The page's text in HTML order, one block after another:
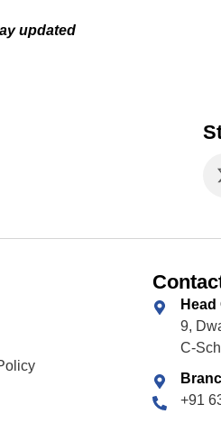
updated
Head
9,
C-
+91